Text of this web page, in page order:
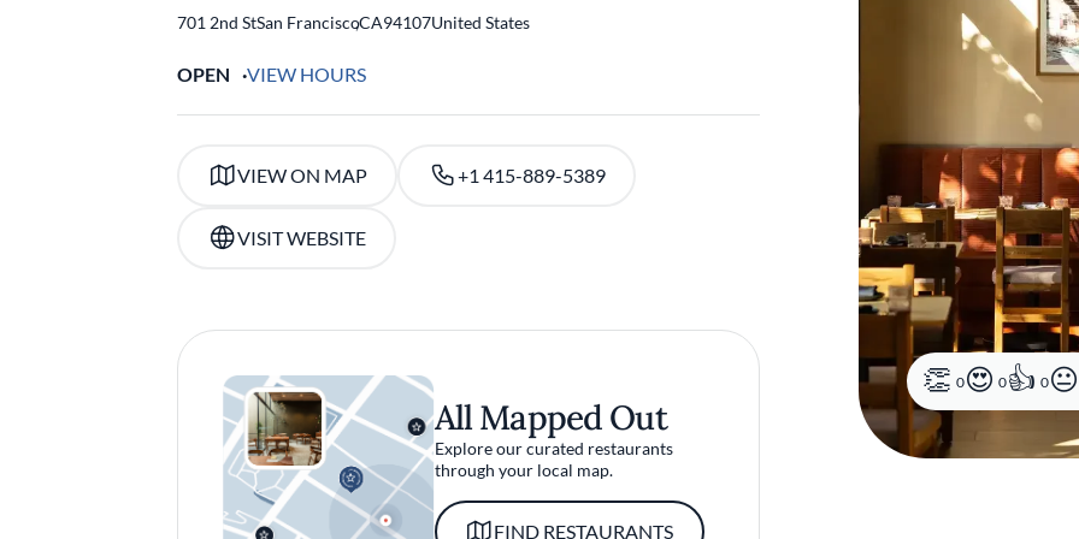
0 0 0
701 2nd StSan Francisco
,CA94107United States
OPEN VIEW HOURS
VIEW ON MAP +1 415-889-5389
VISIT WEBSITE
All Mapped Out
Explore our curated restaurants
through your local map.
FIND RESTAURANTS